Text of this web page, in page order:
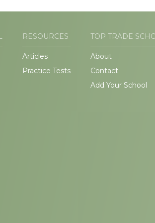
RESOURCES
Articles
Practice Tests
TOP TRADE
About
Contact
Add Your School